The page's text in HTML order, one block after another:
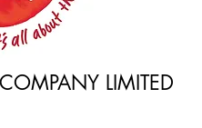
LIMITED